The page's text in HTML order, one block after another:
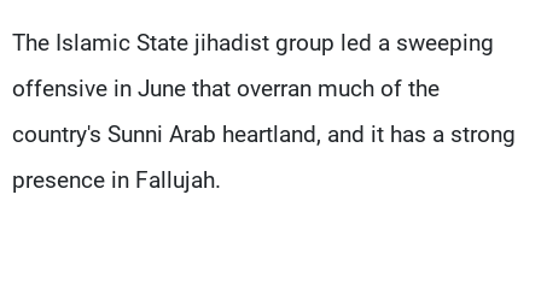
The Islamic State jihadist group led a sweeping
offensive in June that overran much of the
country's Sunni Arab heartland, and it has a strong
presence in Fallujah.